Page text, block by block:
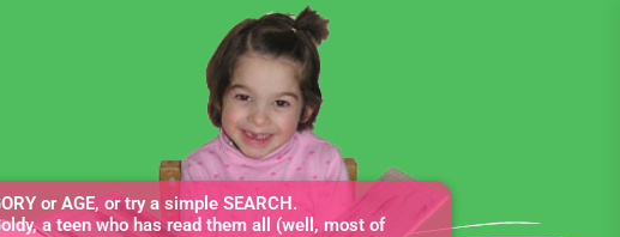
or AGE, or try a simple SEARCH.
a teen who has read them all (well, most of